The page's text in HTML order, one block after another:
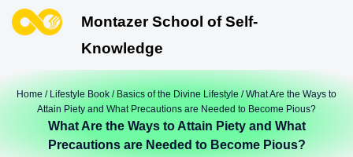
Montazer School of Self-
Knowledge
Home / Lifestyle Book / Basics of the Divine Lifestyle / What Are the Ways to
Attain Piety and What Precautions are Needed to Become Pious?
What Are the Ways to Attain Piety and What
Precautions are Needed to Become Pious?